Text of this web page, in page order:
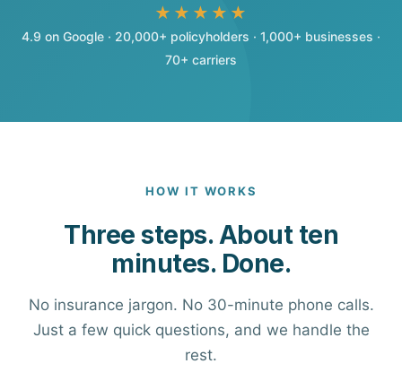
★★★★★
4.9 on Google · 20,000+ policyholders · 1,000+ businesses ·
70+ carriers
HOW IT WORKS
Three steps. About ten
minutes. Done.
No insurance jargon. No 30-minute phone calls.
Just a few quick questions, and we handle the
rest.